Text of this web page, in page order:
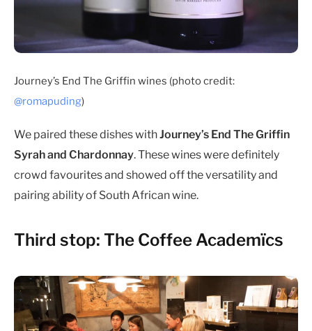
Journey’s End The Griffin wines (photo credit:
@romapuding)
We paired these dishes withJourney’s End The Griffin
Syrah and Chardonnay. These wines were definitely
crowd favourites and showed off the versatility and
pairing ability of South African wine.
Third stop: The Coffee Academïcs